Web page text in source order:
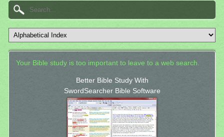
Your Bible study is too important to leave to a web search.
Better Bible Study With
SwordSearcher Bible Software